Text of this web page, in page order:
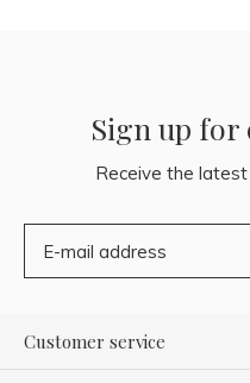
Sign up
Receive the
Customer service